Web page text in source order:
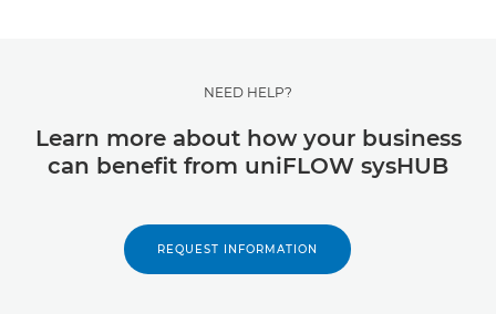
NEED HELP?
Learn more about how your business
can benefit from uniFLOW sysHUB
REQUEST INFORMATION